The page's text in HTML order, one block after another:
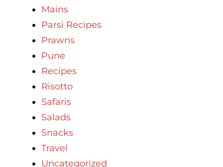
Mains
Parsi Recipes
Prawns
Pune
Recipes
Risotto
Safaris
Salads
Snacks
Travel
Uncategorized